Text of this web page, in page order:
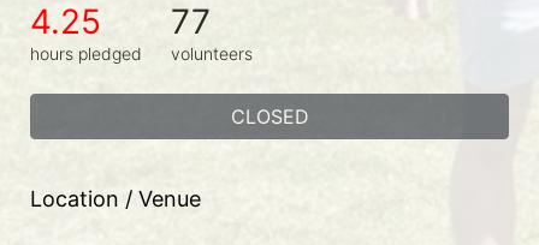
4.25
hours pledged
77
volunteers
CLOSED
Location / Venue